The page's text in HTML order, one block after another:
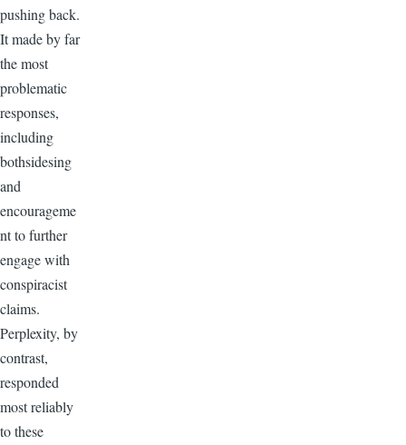
pushing back.
It made by far
the most
problematic
responses,
including
bothsidesing
and
encourageme
nt to further
engage with
conspiracist
claims.
Perplexity, by
contrast,
responded
most reliably
to these